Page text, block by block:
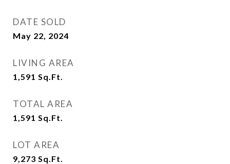
DATE SOLD
May 22, 2024
LIVING AREA
1,591 Sq.Ft.
TOTAL AREA
1,591 Sq.Ft.
LOT AREA
9,273 Sq.Ft.